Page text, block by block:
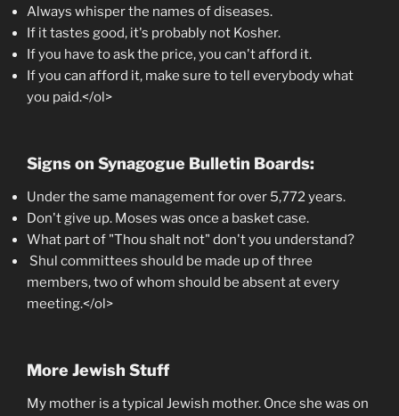
Always whisper the names of diseases.
If it tastes good, it's probably not Kosher.
If you have to ask the price, you can't afford it.
If you can afford it, make sure to tell everybody what
you paid.</ol>
Signs on Synagogue Bulletin Boards:
Under the same management for over 5,772 years.
Don't give up. Moses was once a basket case.
What part of "Thou shalt not" don't you understand?
Shul committees should be made up of three
members, two of whom should be absent at every
meeting.</ol>
More Jewish Stuff
My mother is a typical Jewish mother. Once she was on